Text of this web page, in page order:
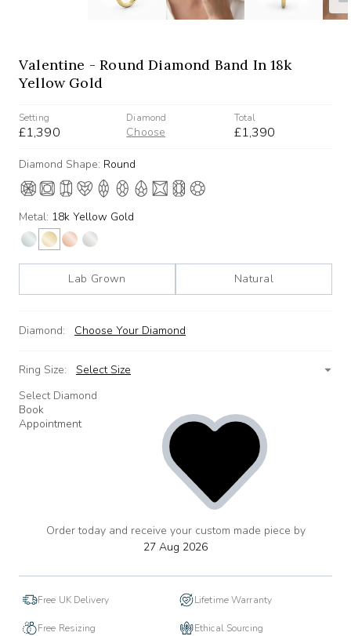
Valentine - Round Diamond Band In 18k
Yellow Gold
Setting
£1,390
Diamond
Choose
Total
£1,390
Diamond Shape: Round
Metal: 18k Yellow Gold
Lab Grown Natural
Diamond: Choose Your Diamond
Ring Size:
Select Size
Select Diamond
Book
Appointment
add
Order today and receive your custom made piece by
27 Aug 2026
Free UK Delivery Lifetime Warranty
Free Resizing Ethical Sourcing